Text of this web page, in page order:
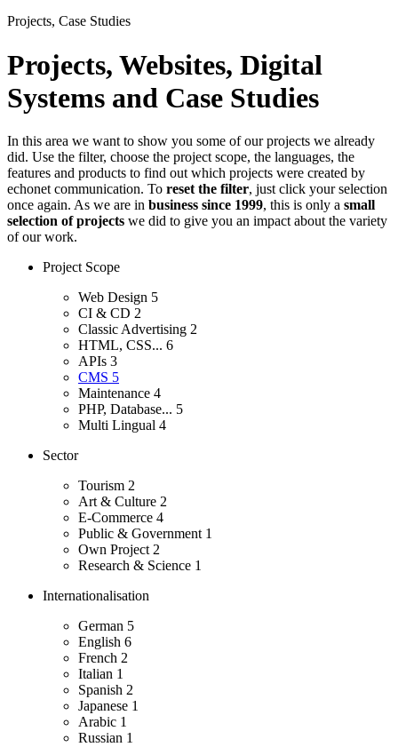
Projects, Case Studies
Projects, Websites, Digital
Systems and Case Studies
In this area we want to show you some of our projects we already
did. Use the filter, choose the project scope, the languages, the
features and products to find out which projects were created by
echonet communication. To reset the filter, just click your selection
once again. As we are in business since 1999, this is only a small
selection of projects we did to give you an impact about the variety
of our work.
Project Scope
Web Design 5
CI & CD 2
Classic Advertising 2
HTML, CSS... 6
APIs 3
CMS 5
Maintenance 4
PHP, Database... 5
Multi Lingual 4
Sector
Tourism 2
Art & Culture 2
E-Commerce 4
Public & Government 1
Own Project 2
Research & Science 1
Internationalisation
German 5
English 6
French 2
Italian 1
Spanish 2
Japanese 1
Arabic 1
Russian 1